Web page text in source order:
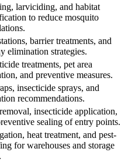
larviciding, and habitat
to reduce mosquito
barrier treatments, and
elimination strategies.
treatments, pet area
and preventive measures.
insecticide sprays, and
recommendations.
insecticide application,
sealing of entry points.
heat treatment, and pest-
for warehouses and storage